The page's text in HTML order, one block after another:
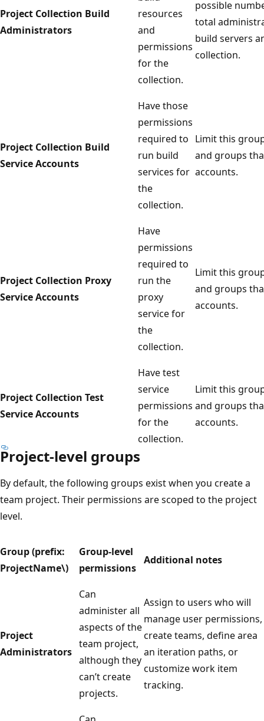
Project Collection Build
Administrators
resources
and
permissions
for the
collection.
possible
total
build servers
collection.
Project Collection Build
Service Accounts
Have those
permissions
required to
run build
services for
the
collection.
Limit this
and groups
accounts.
Project Collection Proxy
Service Accounts
Have
permissions
required to
run the
proxy
service for
the
collection.
Limit this
and groups
accounts.
Project Collection Test
Service Accounts
Have test
service
permissions
for the
collection.
Limit this
and groups
accounts.
Project-level groups
By default, the following groups exist when you create a
team project. Their permissions are scoped to the project
level.
Group (prefix:
ProjectName\)
Group-level
permissions
Additional notes
Project
Administrators
Can
administer all
aspects of the
team project,
although they
can’t create
projects.
Assign to users who will
manage user permissions,
create teams, define area
an iteration paths, or
customize work item
tracking.